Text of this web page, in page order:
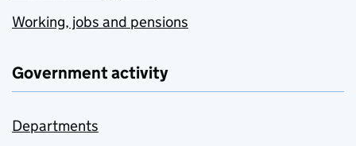
Working, jobs and pensions
Government activity
Departments